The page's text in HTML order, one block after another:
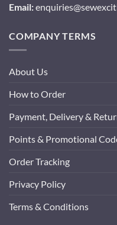
Email:
COMPANY TERMS
About Us
How to Order
Payment, Delivery &
Points & Promotional
Order Tracking
Privacy Policy
Terms & Conditions